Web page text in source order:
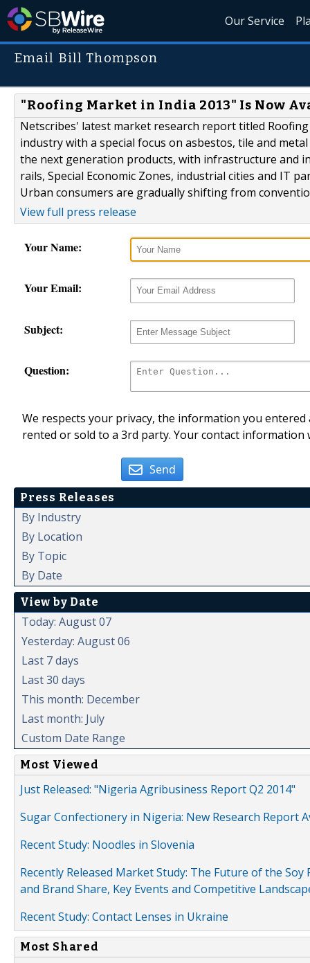
Our Service
Email Bill Thompson
"Roofing Market in India 2013" Is Now
Netscribes' latest market research report titled
industry with a special focus on asbestos, tile and
the next generation products, with infrastructure and
rails, Special Economic Zones, industrial cities and IT
Urban consumers are gradually shifting from
View full press release
Your Name:
Your Email:
Subject:
Question:
We respects your privacy, the information you
rented or sold to a 3rd party. Your contact
Send
Press Releases
By Industry
By Location
By Topic
By Date
View by Date
Today: August 07
Yesterday: August 06
Last 7 days
Last 30 days
This month: December
Last month: July
Custom Date Range
Most Viewed
Just Released: "Nigeria Agribusiness Report Q2 2014"
Sugar Confectionery in Nigeria: New Research Report
Recent Study: Noodles in Slovenia
Recently Released Market Study: The Future of the
and Brand Share, Key Events and Competitive
Recent Study: Contact Lenses in Ukraine
Most Shared